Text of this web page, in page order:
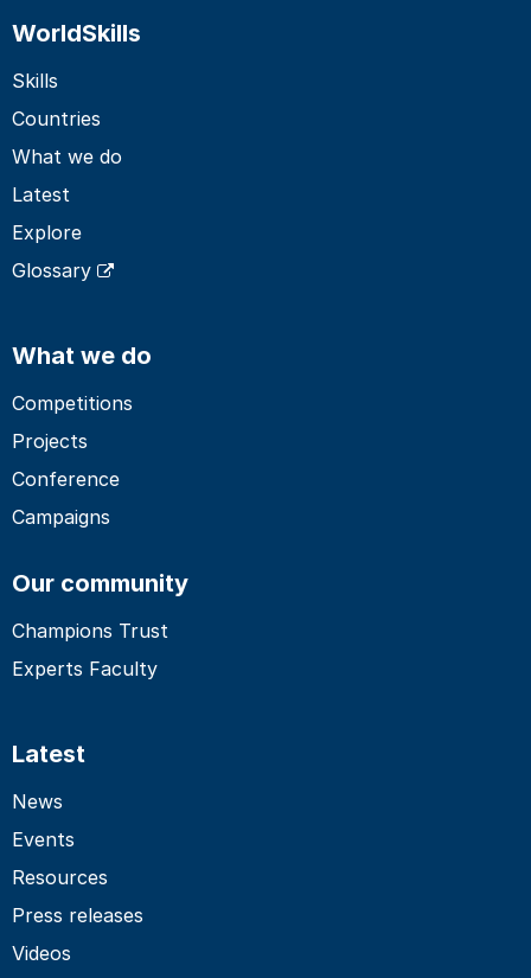
WorldSkills
Skills
Countries
What we do
Latest
Explore
Glossary
What we do
Competitions
Projects
Conference
Campaigns
Our community
Champions Trust
Experts Faculty
Latest
News
Events
Resources
Press releases
Videos